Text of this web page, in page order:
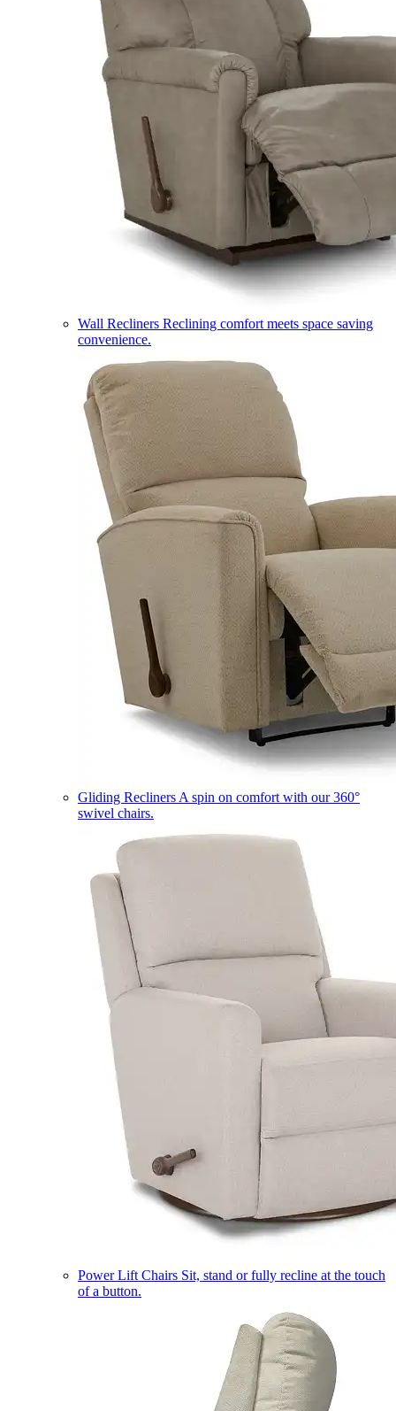
Wall Recliners Reclining comfort meets space saving
convenience.
Gliding Recliners A spin on comfort with our 360°
swivel chairs.
Power Lift Chairs Sit, stand or fully recline at the touch
of a button.